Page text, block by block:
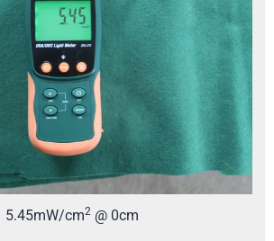
5.45mW/cm2 @ 0cm